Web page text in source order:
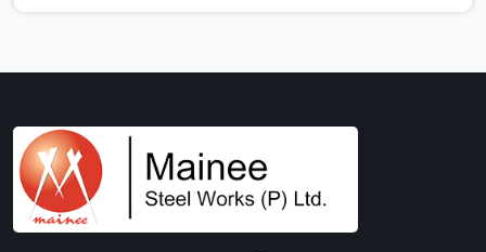
after the structure has already been loaded. If you are
looking for Joint Pin on Rent in Rohtak, despite being
based in Noida, we supply dimensionally verified, fit-
tested joint pins that your erection team can drive and